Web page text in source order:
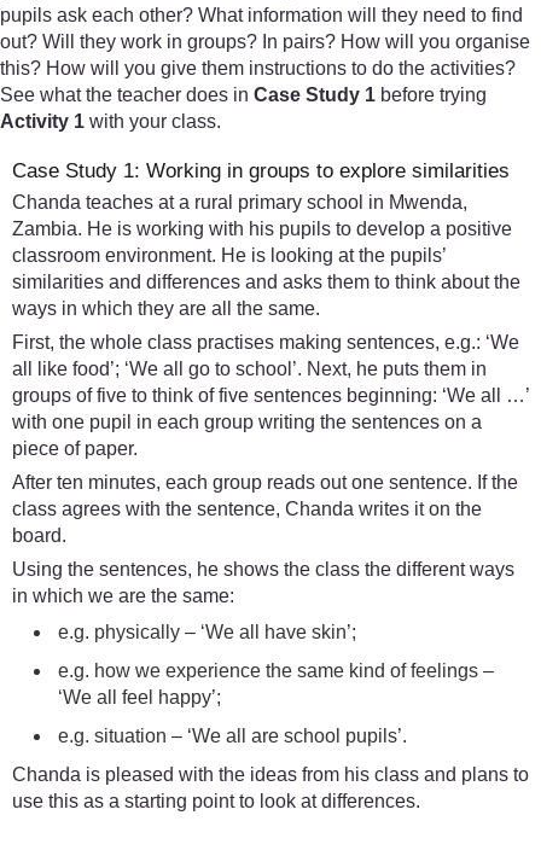
pupils ask each other? What information will they need to find
out? Will they work in groups? In pairs? How will you organise
this? How will you give them instructions to do the activities?
See what the teacher does in Case Study 1 before trying
Activity 1 with your class.
Case Study 1: Working in groups to explore similarities
Chanda teaches at a rural primary school in Mwenda,
Zambia. He is working with his pupils to develop a positive
classroom environment. He is looking at the pupils’
similarities and differences and asks them to think about the
ways in which they are all the same.
First, the whole class practises making sentences, e.g.: ‘We
all like food’; ‘We all go to school’. Next, he puts them in
groups of five to think of five sentences beginning: ‘We all …’
with one pupil in each group writing the sentences on a
piece of paper.
After ten minutes, each group reads out one sentence. If the
class agrees with the sentence, Chanda writes it on the
board.
Using the sentences, he shows the class the different ways
in which we are the same:
e.g. physically – ‘We all have skin’;
e.g. how we experience the same kind of feelings –
‘We all feel happy’;
e.g. situation – ‘We all are school pupils’.
Chanda is pleased with the ideas from his class and plans to
use this as a starting point to look at differences.